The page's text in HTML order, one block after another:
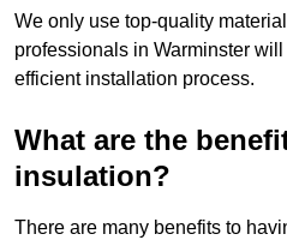
We only use top-quality
professionals in Warminster
efficient installation process.
What are the
insulation?
There are many benefits to